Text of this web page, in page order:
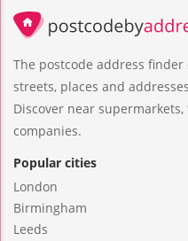
The postcode address
streets, places and
Discover near
companies.
Popular cities
London
Birmingham
Leeds